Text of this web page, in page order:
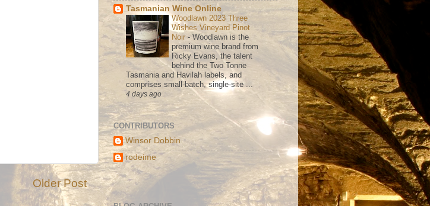
Older Post
Tasmanian Wine Online
Woodlawn 2023 Three
Wishes Vineyard Pinot
Noir -Woodlawn is the
premium wine brand from
Ricky Evans, the talent
behind the Two Tonne
Tasmania and Havilah labels, and
comprises small-batch, single-site ...
4 days ago
CONTRIBUTORS
Winsor Dobbin
rodeime